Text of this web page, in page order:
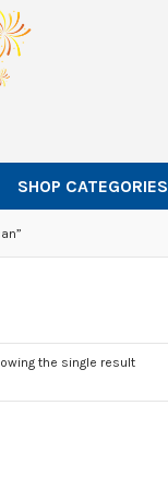
SHOP CATEGORIES
the single result